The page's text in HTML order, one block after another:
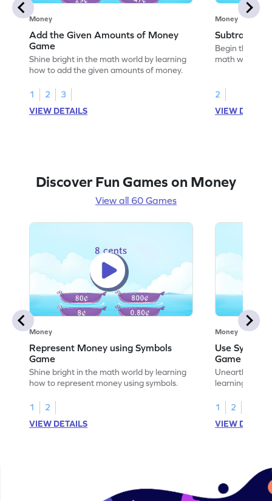
Money
Add the Given Amounts of Money
Game
Shine bright in the math world by learning
how to add the given amounts of money.
1 2
3
VIEW DETAILS
Money
Subtract
Begin the
math wizard
2
VIEW
Discover Fun Games on Money
View all 60 Games
Money
Represent Money using Symbols
Game
Shine bright in the math world by learning
how to represent money using symbols.
1
2
VIEW DETAILS
Money
Use
Game
Unearth the
learning how
1
2
VIEW